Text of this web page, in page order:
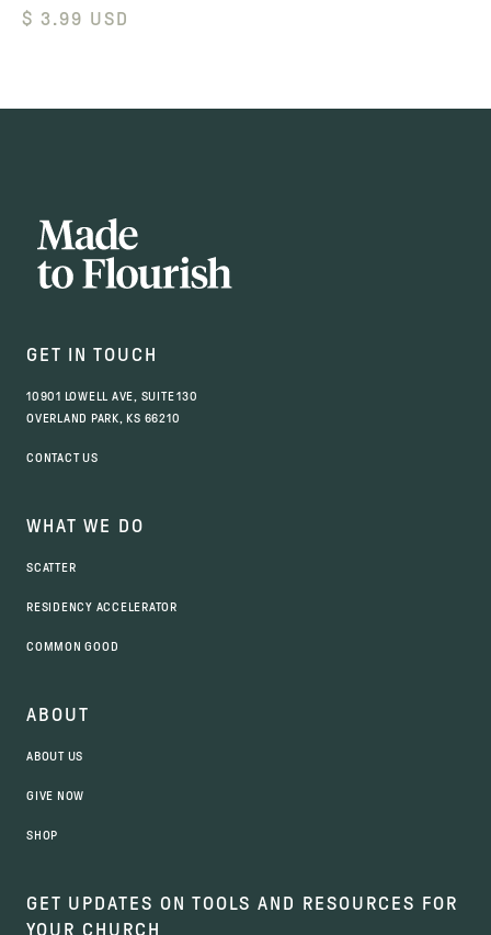
$ 3.99 USD
GET IN TOUCH
10901 LOWELL AVE, SUITE 130
OVERLAND PARK, KS 66210
CONTACT US
WHAT WE DO
SCATTER
RESIDENCY ACCELERATOR
COMMON GOOD
ABOUT
ABOUT US
GIVE NOW
SHOP
GET UPDATES ON TOOLS AND RESOURCES FOR
YOUR CHURCH